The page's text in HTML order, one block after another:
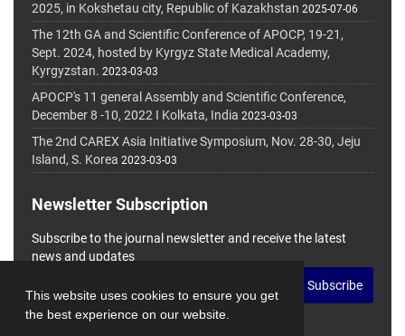
This website uses cookies to ensure you get
the best experience on our website.
2025, in Kokshetau city, Republic of Kazakhstan 2025-07-06
The 12th GA and Scientific Conference of APOCP, 19-21,
Sept. 2024, hosted by Kyrgyz State Medical Academy,
Kyrgyzstan. 2023-03-03
APOCP's 11 general Assembly and Scientific Conference,
December 8 -10, 2022 I Kolkata, India 2023-03-03
The 2nd CAREX Asia Initiative Symposium, Nov. 28-30, Jeju
Island, S. Korea 2023-03-03
Newsletter Subscription
Subscribe to the journal newsletter and receive the latest
news and updates
Subscribe